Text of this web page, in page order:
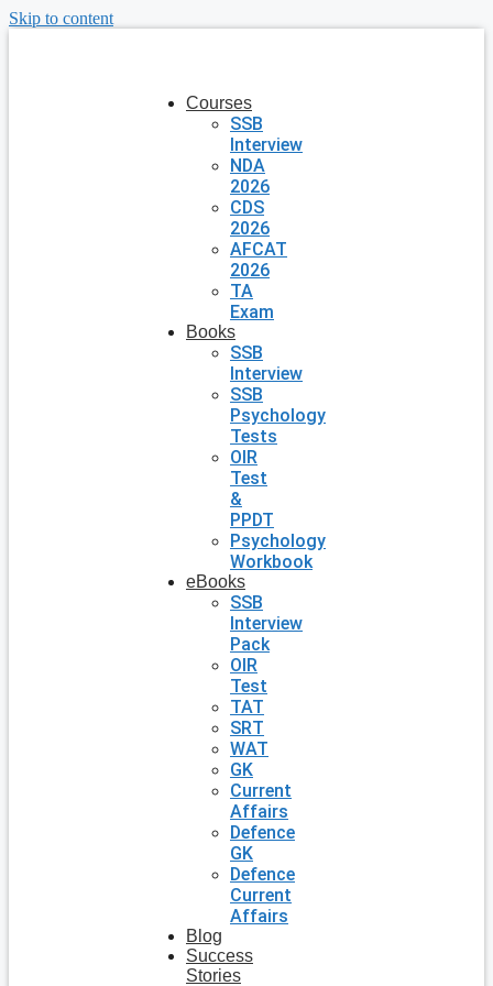
Skip to content
Courses
SSB
Interview
NDA
2026
CDS
2026
AFCAT
2026
TA
Exam
Books
SSB
Interview
SSB
Psychology
Tests
OIR
Test
&
PPDT
Psychology
Workbook
eBooks
SSB
Interview
Pack
OIR
Test
TAT
SRT
WAT
GK
Current
Affairs
Defence
GK
Defence
Current
Affairs
Blog
Success
Stories